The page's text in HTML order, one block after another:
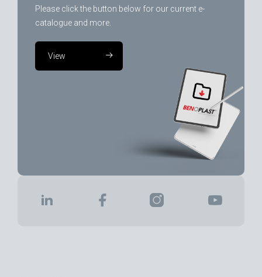
Please click the button below for our current e-
catalogue and more.
View